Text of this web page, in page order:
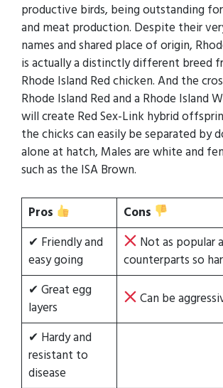
productive birds, being outstanding
and meat production. Despite their
names and shared place of origin,
is actually a distinctly different breed
Rhode Island Red chicken. And the
Rhode Island Red and a Rhode Island
will create Red Sex-Link hybrid
the chicks can easily be separated by
alone at hatch, Males are white and
such as the ISA Brown.
Pros
Cons
✔ Friendly and
easy going
Not as popular
counterparts so
✔ Great egg
layers
Can be
✔ Hardy and
resistant to
disease